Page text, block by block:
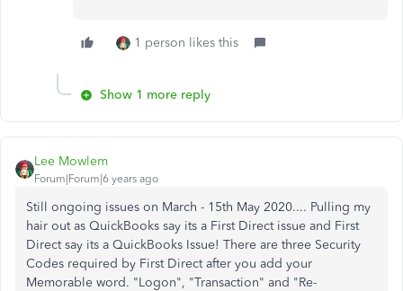
1 person likes this
Show 1 more reply
Lee Mowlem
Forum|Forum|6 years ago
Still ongoing issues on March - 15th May 2020.... Pulling my
hair out as QuickBooks say its a First Direct issue and First
Direct say its a QuickBooks Issue! There are three Security
Codes required by First Direct after you add your
Memorable word. "Logon", "Transaction" and "Re-